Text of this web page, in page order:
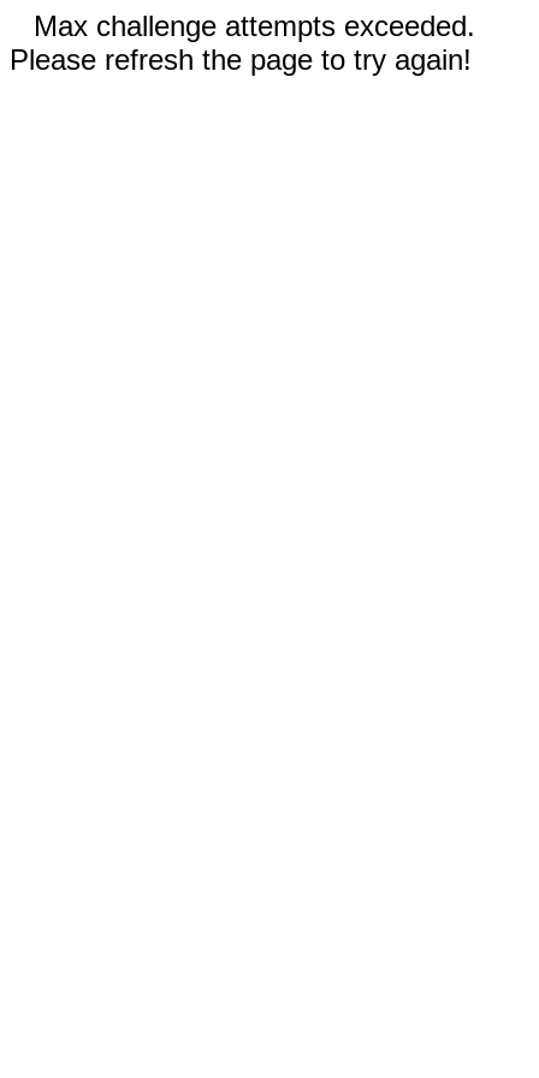
Max challenge attempts exceeded.
Please refresh the page to try again!